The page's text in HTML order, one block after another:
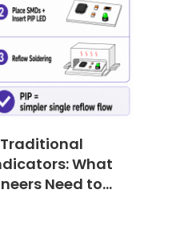
Traditional
What
Need to